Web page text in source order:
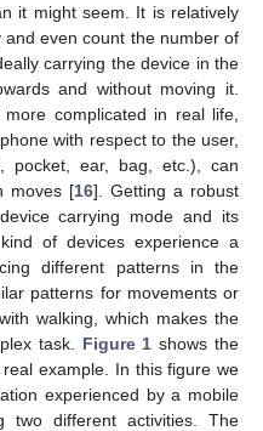
it might seem. It is relatively
even count the number of
carrying the device in the
and without moving it.
complicated in real life,
with respect to the user,
pocket, ear, bag, etc.), can
moves [16]. Getting a robust
carrying mode and its
of devices experience a
different patterns in the
patterns for movements or
walking, which makes the
task. Figure 1 shows the
example. In this figure we
experienced by a mobile
two different activities. The